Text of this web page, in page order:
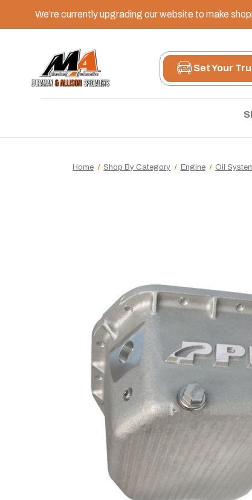
We’re currently upgrading our website to make
Set Your
Home Shop By Category Engine Oil